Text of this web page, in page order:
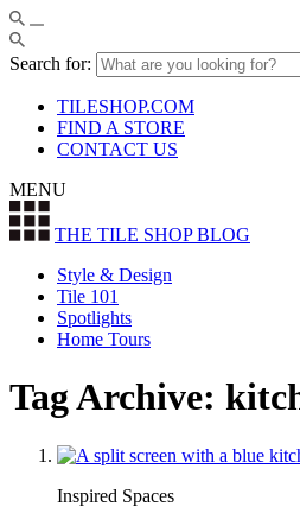
Search for:
TILESHOP.COM
FIND A STORE
CONTACT US
MENU
THE TILE SHOPBLOG
Style & Design
Tile 101
Spotlights
Home Tours
Tag Archive:
Inspired Spaces